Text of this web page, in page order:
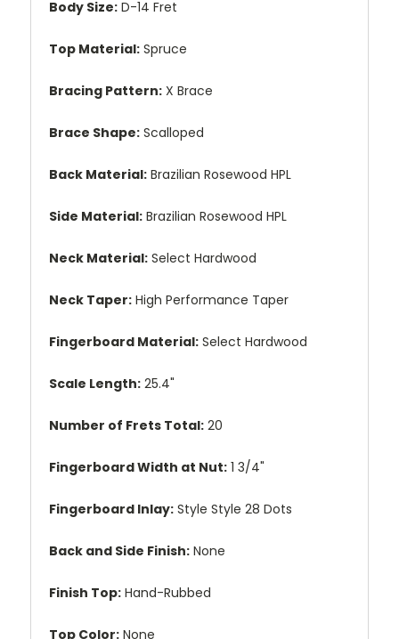
Body Size: D-14 Fret
Top Material: Spruce
Bracing Pattern: X Brace
Brace Shape: Scalloped
Back Material: Brazilian Rosewood HPL
Side Material: Brazilian Rosewood HPL
Neck Material: Select Hardwood
Neck Taper: High Performance Taper
Fingerboard Material: Select Hardwood
Scale Length: 25.4"
Number of Frets Total: 20
Fingerboard Width at Nut: 1 3/4"
Fingerboard Inlay: Style Style 28 Dots
Back and Side Finish: None
Finish Top: Hand-Rubbed
Top Color: None